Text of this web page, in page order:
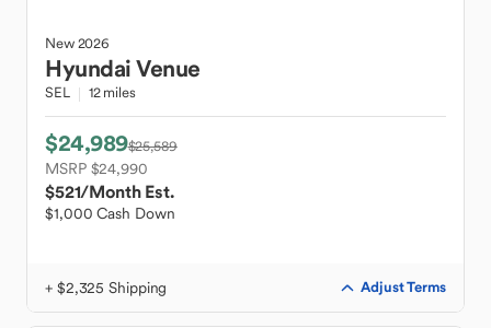
New2026
HyundaiVenue
SEL 12 miles
$24,989$25,589
MSRP $24,990
$521/Month Est.
$1,000 Cash Down
+ $2,325 Shipping Adjust Terms